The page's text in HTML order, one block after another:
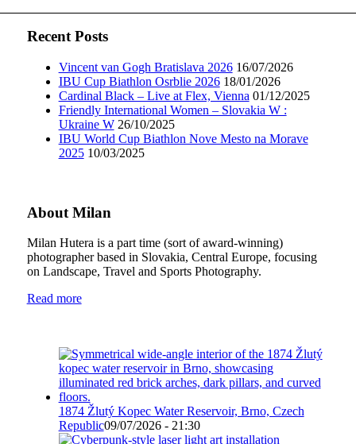
Recent Posts
Vincent van Gogh Bratislava 2026 16/07/2026
IBU Cup Biathlon Osrblie 2026 18/01/2026
Cardinal Black – Live at Flex, Vienna 01/12/2025
Friendly International Women – Slovakia W :
Ukraine W 26/10/2025
IBU World Cup Biathlon Nove Mesto na Morave
2025 10/03/2025
About Milan
Milan Hutera is a part time (sort of award-winning)
photographer based in Slovakia, Central Europe, focusing
on Landscape, Travel and Sports Photography.
Read more
1874 Žlutý Kopec Water Reservoir, Brno, Czech
Republic09/07/2026 - 21:30